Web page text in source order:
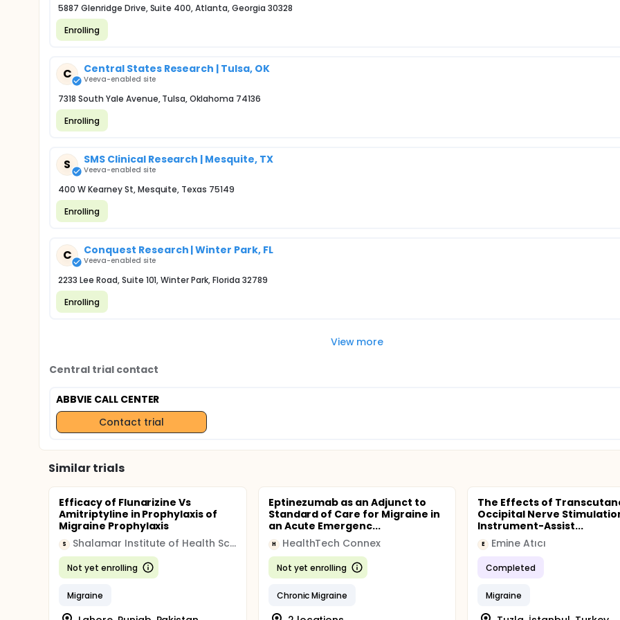
5887 Glenridge Drive, Suite 400, Atlanta, Georgia 30328
Enrolling
C Central States Research | Tulsa, OK
Veeva-enabled site
7318 South Yale Avenue, Tulsa, Oklahoma 74136
Enrolling
S SMS Clinical Research | Mesquite, TX
Veeva-enabled site
400 W Kearney St, Mesquite, Texas 75149
Enrolling
C Conquest Research | Winter Park, FL
Veeva-enabled site
2233 Lee Road, Suite 101, Winter Park, Florida 32789
Enrolling
View more
Central trial contact
ABBVIE CALL CENTER
Contact trial
Similar trials
Efficacy of Flunarizine Vs
Amitriptyline in Prophylaxis of
Migraine Prophylaxis
S Shalamar Institute of Health Sciences
Not yet enrolling
Migraine
Eptinezumab as an Adjunct to
Standard of Care for Migraine in
an Acute Emergenc...
H HealthTech Connex
Not yet enrolling
Chronic Migraine
The Effects of
Occipital Nerve
Instrument-Assist...
E Emine Atıcı
Completed
Migraine